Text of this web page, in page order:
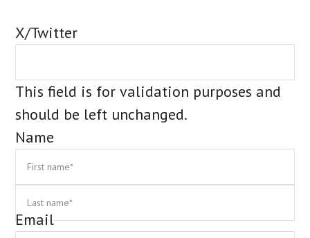
X/Twitter
This field is for validation purposes and
should be left unchanged.
Name
First
Email